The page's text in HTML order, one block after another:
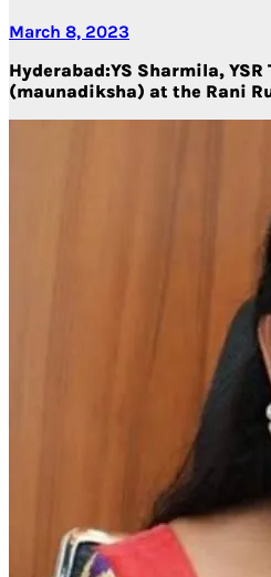
March 8, 2023
Hyderabad:YS Sharmila,
(maunadiksha) at the Rani